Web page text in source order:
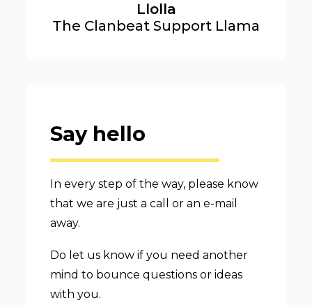
Llolla
The Clanbeat Support Llama
Say hello
In every step of the way, please know
that we are just a call or an e-mail
away.
Do let us know if you need another
mind to bounce questions or ideas
with you.